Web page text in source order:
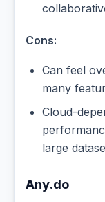
Cons:
Can feel
many
Cloud-
large
Any.do